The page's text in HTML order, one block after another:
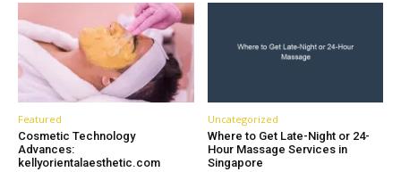
Featured
Cosmetic Technology
Advances:
kellyorientalaesthetic.com
Uncategorized
Where to Get Late-Night or 24-
Hour Massage Services in
Singapore